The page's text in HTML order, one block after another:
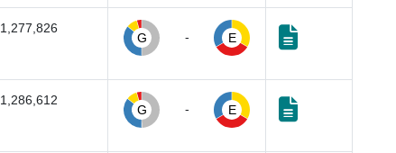
1,277,826
G - E
1,286,612
G - E